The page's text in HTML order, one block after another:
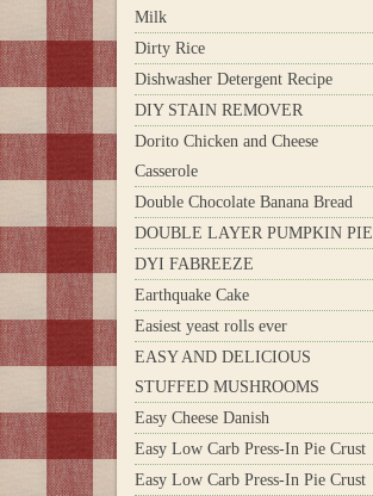
Milk
Dirty Rice
Dishwasher Detergent Recipe
DIY STAIN REMOVER
Dorito Chicken and Cheese
Casserole
Double Chocolate Banana Bread
DOUBLE LAYER PUMPKIN PIE
DYI FABREEZE
Earthquake Cake
Easiest yeast rolls ever
EASY AND DELICIOUS
STUFFED MUSHROOMS
Easy Cheese Danish
Easy Low Carb Press-In Pie Crust
Easy Low Carb Press-In Pie Crust